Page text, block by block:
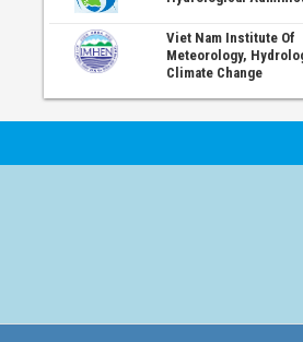
Viet Nam Institute Of
Meteorology,
Climate Change